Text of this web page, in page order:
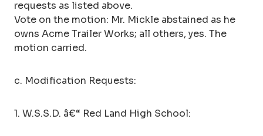
requests as listed above.
Vote on the motion: Mr. Mickle abstained as he
owns Acme Trailer Works; all others, yes. The
motion carried.
c. Modification Requests:
1. W.S.S.D. â€“ Red Land High School: